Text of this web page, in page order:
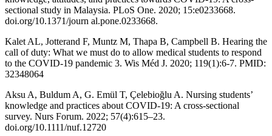
sectional study in Malaysia. PLoS One. 2020; 15:e0233668.
doi.org/10.1371/journ al.pone.0233668.
Kalet AL, Jotterand F, Muntz M, Thapa B, Campbell B. Hearing the
call of duty: What we must do to allow medical students to respond
to the COVID-19 pandemic 3. Wis Méd J. 2020; 119(1):6-7. PMID:
32348064
Aksu A, Buldum A, G. Emül T, Çelebioğlu A. Nursing students’
knowledge and practices about COVID‐19: A cross‐sectional
survey. Nurs Forum. 2022; 57(4):615–23.
doi.org/10.1111/nuf.12720